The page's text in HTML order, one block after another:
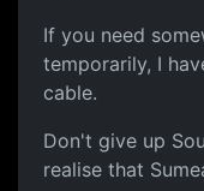
If you need
temporarily, I
cable.
Don't give up
realise that